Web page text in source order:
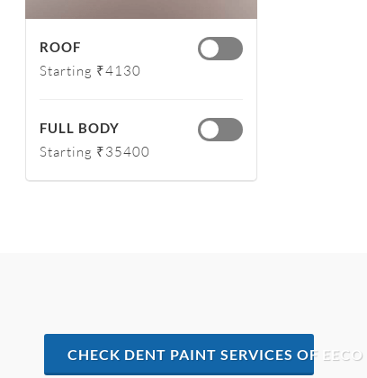
ROOF
Starting ₹4130
FULL BODY
Starting ₹35400
CHECK DENT PAINT SERVICES OF